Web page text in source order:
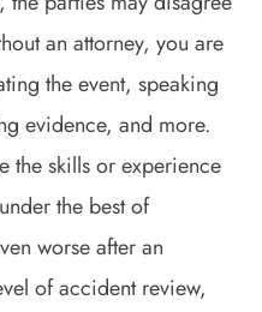
an attorney, you are
the event, speaking
evidence, and more.
the skills or experience
the best of
worse after an
of accident review,